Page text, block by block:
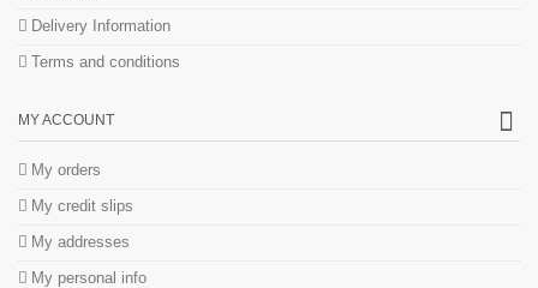
Delivery Information
Terms and conditions
MY ACCOUNT
My orders
My credit slips
My addresses
My personal info